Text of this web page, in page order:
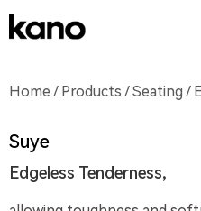
Home / Products /Seating /
Suye
Edgeless Tenderness,